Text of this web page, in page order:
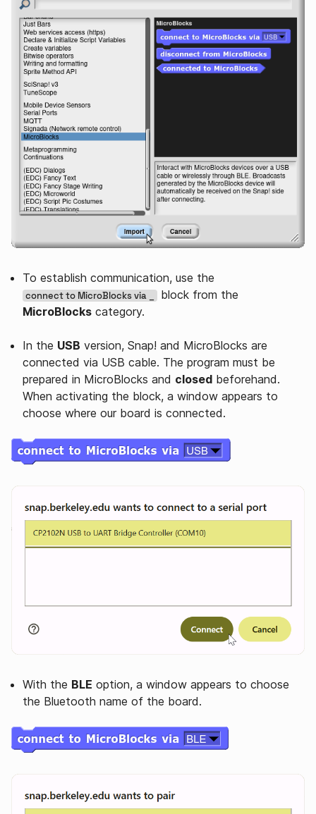
To establish communication, use the
connect to MicroBlocks via _
block from the
MicroBlocks category.
In the USB version, Snap! and MicroBlocks are
connected via USB cable. The program must be
prepared in MicroBlocks and closed beforehand.
When activating the block, a window appears to
choose where our board is connected.
With the BLE option, a window appears to choose
the Bluetooth name of the board.